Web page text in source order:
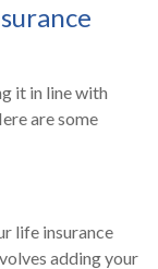
it in line with
are some
life insurance
adding your